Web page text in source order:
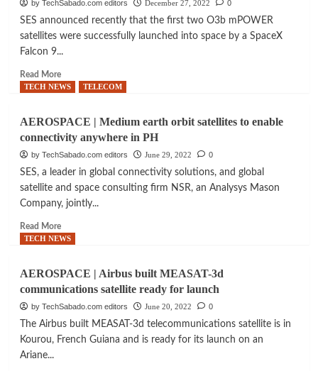
for
F-
fighters
automatic
by TechSabado.com editors December 27, 2022 0
SES announced recently that the first two O3b mPOWER
satellites were successfully launched into space by a SpaceX
Falcon 9...
Read MoreRead
more
|
First
two
O3b
mPOWER
satellites
successfully
TECH NEWS TELECOM
AEROSPACE | Medium earth orbit satellites to enable
connectivity anywhere in PH
by TechSabado.com editors June 29, 2022 0
SES, a leader in global connectivity solutions, and global
satellite and space consulting firm NSR, an Analysys Mason
Company, jointly...
Read MoreRead
more
|
Medium
earth
orbit
to
TECH NEWS
AEROSPACE | Airbus built MEASAT-3d
communications satellite ready for launch
by TechSabado.com editors June 20, 2022 0
The Airbus built MEASAT-3d telecommunications satellite is in
Kourou, French Guiana and is ready for its launch on an
Ariane...